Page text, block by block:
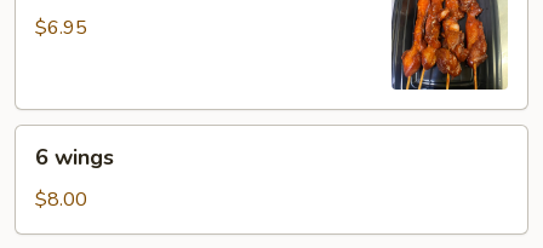
Stick
鸡
$6.95
6
wings
6 wings
$8.00